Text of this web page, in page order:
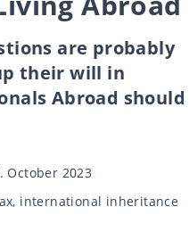
are probably
their will in
Abroad should
October 2023
, international inheritance